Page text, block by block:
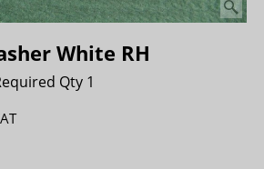
White RH
Qty 1